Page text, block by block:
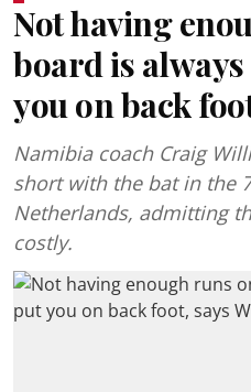
Not having
board is
you on back
Namibia coach Craig
short with the bat in the
Netherlands, admitting
costly.